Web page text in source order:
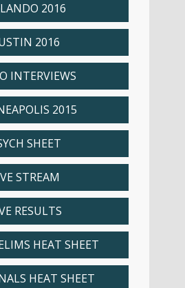
2016
2016
INTERVIEWS
2015
SHEET
STREAM
RESULTS
HEAT SHEET
HEAT SHEET